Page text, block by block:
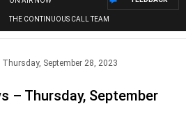
THE CONTINUOUS CALL TEAM
September 28, 2023
– Thursday, September